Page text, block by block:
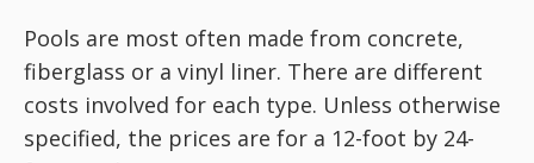
Pools are most often made from concrete,
fiberglass or a vinyl liner. There are different
costs involved for each type. Unless otherwise
specified, the prices are for a 12-foot by 24-